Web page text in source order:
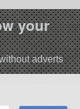
your
adverts